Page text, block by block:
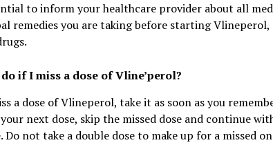
to inform your healthcare provider about all
remedies you are taking before starting
if I miss a dose of Vline’perol?
a dose of Vlineperol, take it as soon as you
next dose, skip the missed dose and continue
Do not take a double dose to make up for a missed